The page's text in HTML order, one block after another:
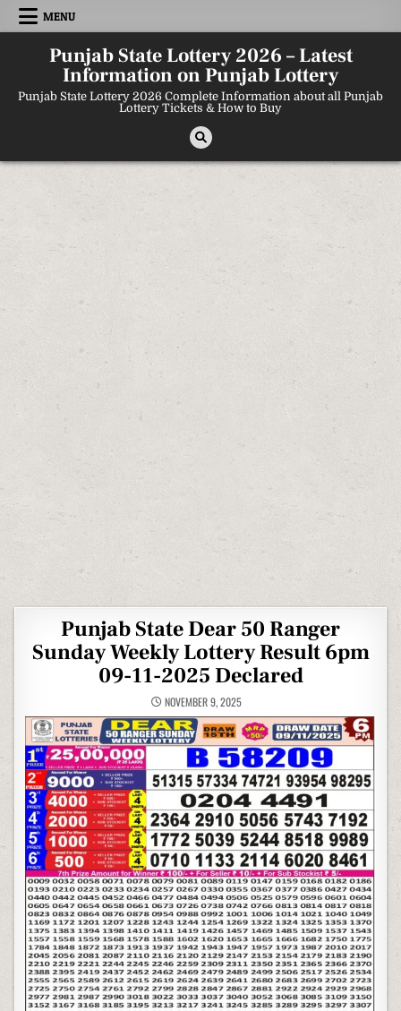
Skip
MENU
Punjab State Lottery 2026 – Latest
Information on Punjab Lottery
Punjab State Lottery 2026 Complete Information about all Punjab
Lottery Tickets & How to Buy
Punjab State Dear 50 Ranger
Sunday Weekly Lottery Result 6pm
09-11-2025 Declared
NOVEMBER 9, 2025